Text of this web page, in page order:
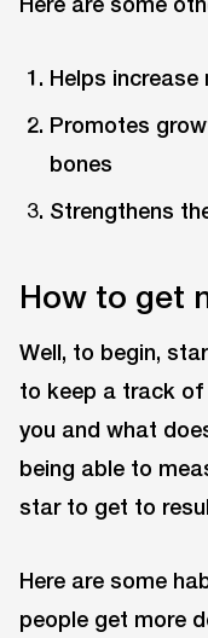
Helps
Promotes
bones
Strengthens
How to get
Well, to begin,
to keep a track
you and what
being able to
star to get to
Here are some
people get more